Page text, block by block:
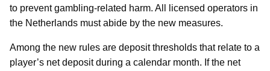
to prevent gambling-related harm. All licensed operators in
the Netherlands must abide by the new measures.
Among the new rules are deposit thresholds that relate to a
player’s net deposit during a calendar month. If the net